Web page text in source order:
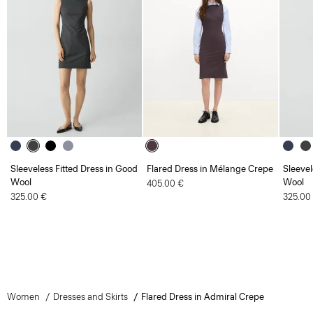
Sleeveless Fitted Dress in Good
Wool
325.00 €
Flared Dress in Mélange Crepe
405.00 €
Wool
Women Dresses and Skirts Flared Dress in Admiral Crepe